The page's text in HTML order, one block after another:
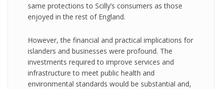
same protections to Scilly’s consumers as those
enjoyed in the rest of England.
However, the financial and practical implications for
islanders and businesses were profound. The
investments required to improve services and
infrastructure to meet public health and
environmental standards would be substantial and,